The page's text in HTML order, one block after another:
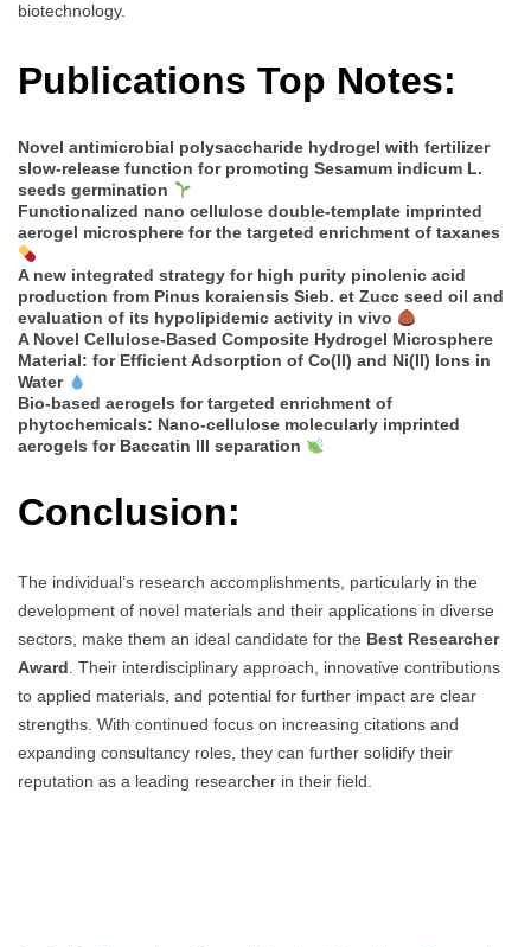
biotechnology.
Publications Top Notes:
Novel antimicrobial polysaccharide hydrogel with fertilizer
slow-release function for promoting Sesamum indicum L.
seeds germination
Functionalized nano cellulose double-template imprinted
aerogel microsphere for the targeted enrichment of taxanes
A new integrated strategy for high purity pinolenic acid
production from Pinus koraiensis Sieb. et Zucc seed oil and
evaluation of its hypolipidemic activity in vivo
A Novel Cellulose-Based Composite Hydrogel Microsphere
Material: for Efficient Adsorption of Co(II) and Ni(II) Ions in
Water
Bio-based aerogels for targeted enrichment of
phytochemicals: Nano-cellulose molecularly imprinted
aerogels for Baccatin III separation
Conclusion:
The individual’s research accomplishments, particularly in the
development of novel materials and their applications in diverse
sectors, make them an ideal candidate for the Best Researcher
Award. Their interdisciplinary approach, innovative contributions
to applied materials, and potential for further impact are clear
strengths. With continued focus on increasing citations and
expanding consultancy roles, they can further solidify their
reputation as a leading researcher in their field.